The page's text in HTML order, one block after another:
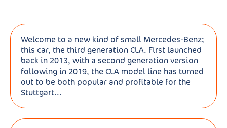
Welcome to a new kind of small Mercedes-Benz;
this car, the third generation CLA. First launched
back in 2013, with a second generation version
following in 2019, the CLA model line has turned
out to be both popular and profitable for the
Stuttgart...